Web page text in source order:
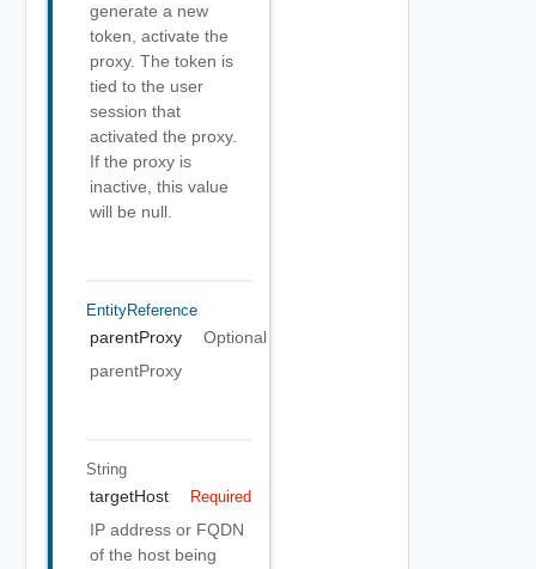
generate a new
token, activate the
proxy. The token is
tied to the user
session that
activated the proxy.
If the proxy is
inactive, this value
will be null.
EntityReference
parentProxy
Optional
parentProxy
String
targetHost Required
IP address or FQDN
of the host being